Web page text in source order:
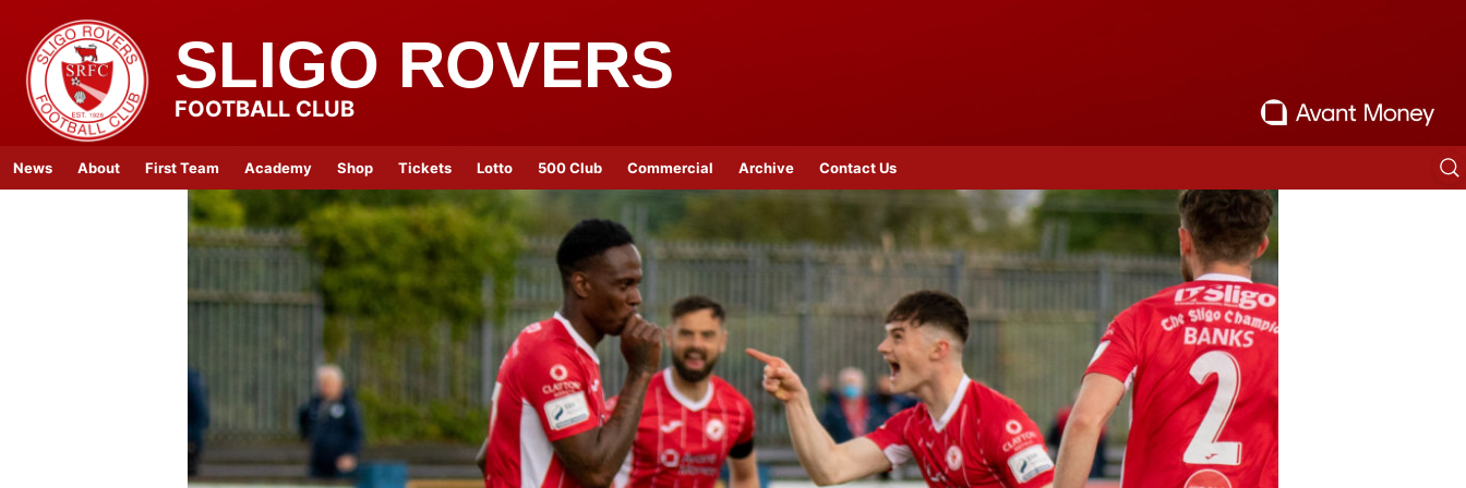
SLIGO ROVERS
FOOTBALL CLUB
News About First Team Academy Shop Tickets Lotto 500 Club Commercial Archive Contact Us